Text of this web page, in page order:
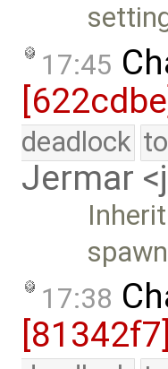
17:45
deadlock
Jermar
17:38
[81342f7]